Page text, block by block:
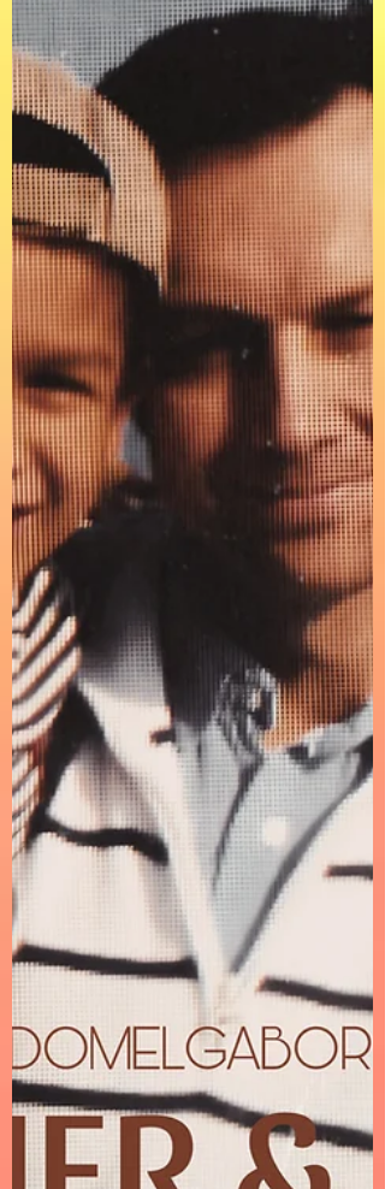
story that many of us have experienced at
least once.